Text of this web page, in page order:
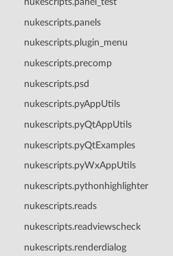
nukescripts.panels
nukescripts.plugin_menu
nukescripts.precomp
nukescripts.psd
nukescripts.pyAppUtils
nukescripts.pyQtAppUtils
nukescripts.pyQtExamples
nukescripts.pyWxAppUtils
nukescripts.pythonhighlighter
nukescripts.reads
nukescripts.readviewscheck
nukescripts.renderdialog